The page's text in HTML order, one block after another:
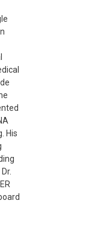
His